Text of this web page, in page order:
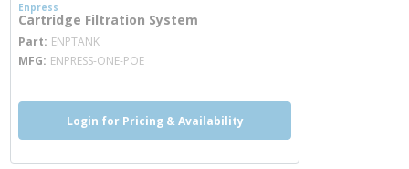
Enpress
Cartridge Filtration System
Part ENPTANKmore info
MFG ENPRESS-ONE-POE
Login for Pricing & Availability